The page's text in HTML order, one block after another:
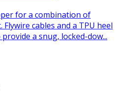
for a combination of
cables and a TPU heel
a snug, locked-dow...